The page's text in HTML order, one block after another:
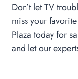
Don’t let TV
miss your
Plaza today for
and let our